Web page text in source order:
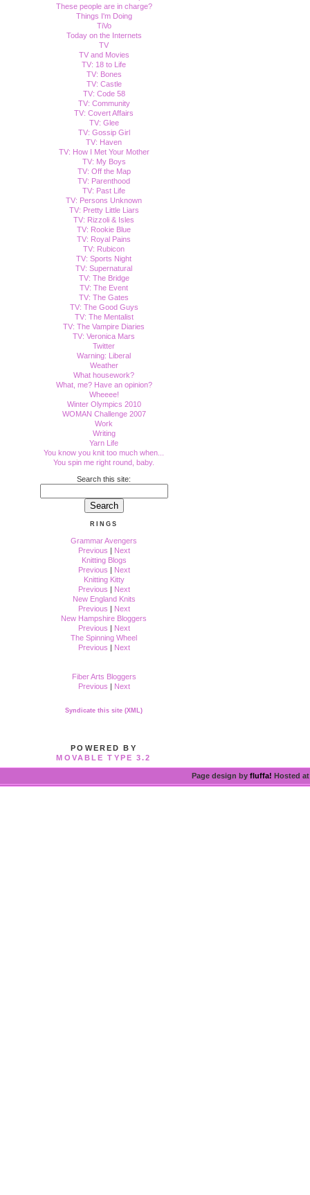
These people are in charge?
Things I'm Doing
TiVo
Today on the Internets
TV
TV and Movies
TV: 18 to Life
TV: Bones
TV: Castle
TV: Code 58
TV: Community
TV: Covert Affairs
TV: Glee
TV: Gossip Girl
TV: Haven
TV: How I Met Your Mother
TV: My Boys
TV: Off the Map
TV: Parenthood
TV: Past Life
TV: Persons Unknown
TV: Pretty Little Liars
TV: Rizzoli & Isles
TV: Rookie Blue
TV: Royal Pains
TV: Rubicon
TV: Sports Night
TV: Supernatural
TV: The Bridge
TV: The Event
TV: The Gates
TV: The Good Guys
TV: The Mentalist
TV: The Vampire Diaries
TV: Veronica Mars
Twitter
Warning: Liberal
Weather
What housework?
What, me? Have an opinion?
Wheeee!
Winter Olympics 2010
WOMAN Challenge 2007
Work
Writing
Yarn Life
You know you knit too much when...
You spin me right round, baby.
Search this site:
RINGS
Grammar Avengers
Previous | Next
Knitting Blogs
Previous | Next
Knitting Kitty
Previous | Next
New England Knits
Previous | Next
New Hampshire Bloggers
Previous | Next
The Spinning Wheel
Previous | Next
Fiber Arts Bloggers
Previous | Next
Syndicate this site (XML)
POWERED BY
MOVABLE TYPE 3.2
Page design by fluffa! Hosted